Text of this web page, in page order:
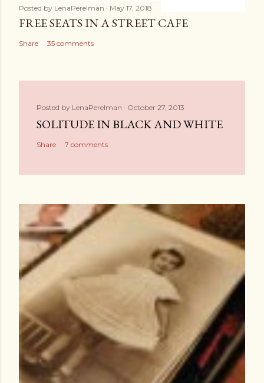
Posted by LenaPerelman May 17, 2018
FREE SEATS IN A STREET CAFE
Share 35 comments
Posted by LenaPerelman October 27, 2013
SOLITUDE IN BLACK AND WHITE
Share 7 comments